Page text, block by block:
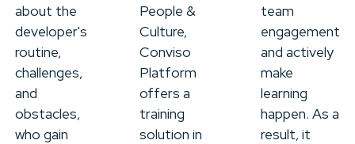
about the
developer's
routine,
challenges,
and
obstacles,
who gain
People &
Culture,
Conviso
Platform
offers a
training
solution in
team
engagement
and actively
make
learning
happen. As a
result, it